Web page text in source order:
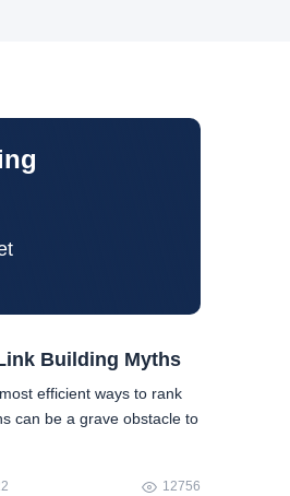
Building Myths
efficient ways to rank
can be a grave obstacle to
12756